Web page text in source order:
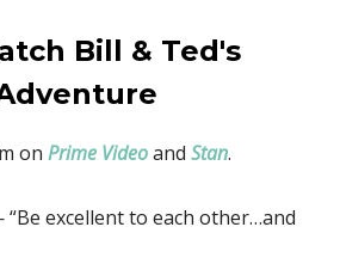
Bill & Ted's
on Prime Videoand Stan.
excellent to each other…and